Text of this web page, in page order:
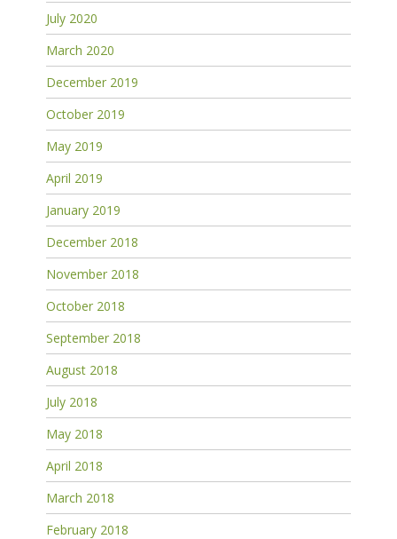
July 2020
March 2020
December 2019
October 2019
May 2019
April 2019
January 2019
December 2018
November 2018
October 2018
September 2018
August 2018
July 2018
May 2018
April 2018
March 2018
February 2018